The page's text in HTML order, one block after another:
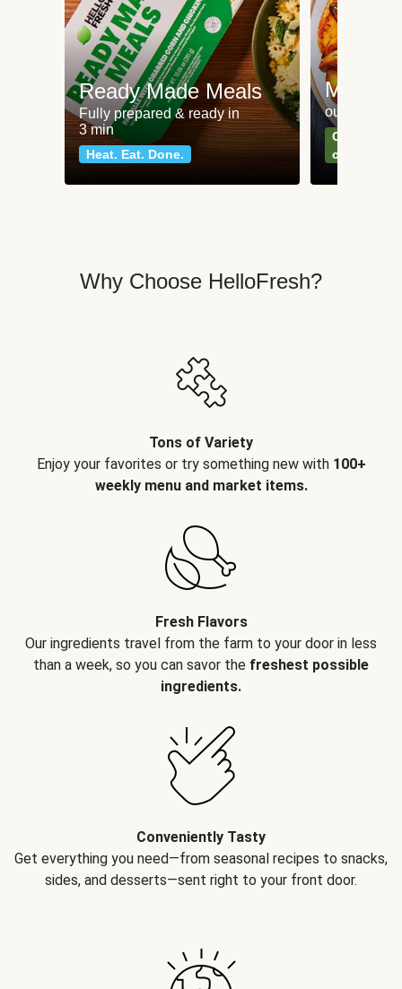
Ready Made Meals
Fully prepared & ready in
3 min
Heat. Eat. Done.
Meat
our most
Can't go
classics
Why Choose HelloFresh?
Tons of Variety
Enjoy your favorites or try something new with 100+
weekly menu and market items.
Fresh Flavors
Our ingredients travel from the farm to your door in less
than a week, so you can savor the freshest possible
ingredients.
Conveniently Tasty
Get everything you need—from seasonal recipes to snacks,
sides, and desserts—sent right to your front door.